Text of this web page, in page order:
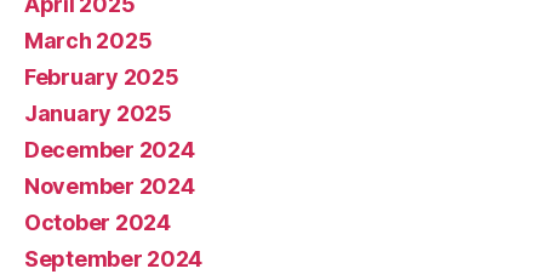
March 2025
February 2025
January 2025
December 2024
November 2024
October 2024
September 2024